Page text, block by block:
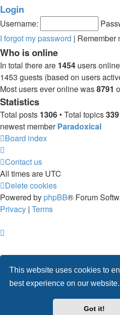
This website uses cookies to
best experience on our website.
Got it!
Login
Username:
I forgot my password | Remember
Who is online
In total there are 1454 users
1453 guests (based on users
Most users ever online was8791
Statistics
Total posts 1306 • Total topics339
newest memberParadoxical
Board index
Contact us
All times are UTC
Delete cookies
Powered by phpBB® Forum
Privacy | Terms